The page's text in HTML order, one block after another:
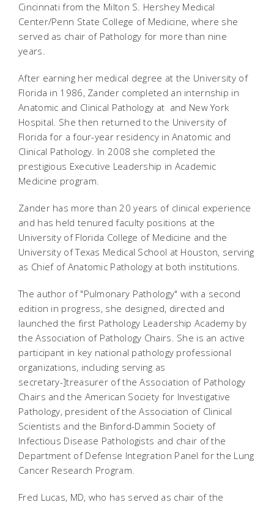
Cincinnati from the Milton S. Hershey Medical
Center/Penn State College of Medicine, where she
served as chair of Pathology for more than nine
years.
After earning her medical degree at the University of
Florida in 1986, Zander completed an internship in
Anatomic and Clinical Pathology at and New York
Hospital. She then returned to the University of
Florida for a four-year residency in Anatomic and
Clinical Pathology. In 2008 she completed the
prestigious Executive Leadership in Academic
Medicine program.
Zander has more than 20 years of clinical experience
and has held tenured faculty positions at the
University of Florida College of Medicine and the
University of Texas Medical School at Houston, serving
as Chief of Anatomic Pathology at both institutions.
The author of "Pulmonary Pathology" with a second
edition in progress, she designed, directed and
launched the first Pathology Leadership Academy by
the Association of Pathology Chairs. She is an active
participant in key national pathology professional
organizations, including serving as
secretary-]treasurer of the Association of Pathology
Chairs and the American Society for Investigative
Pathology, president of the Association of Clinical
Scientists and the Binford-Dammin Society of
Infectious Disease Pathologists and chair of the
Department of Defense Integration Panel for the Lung
Cancer Research Program.
Fred Lucas, MD, who has served as chair of the